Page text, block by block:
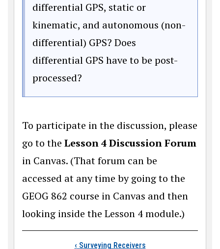
differential GPS, static or
kinematic, and autonomous (non-
differential) GPS? Does
differential GPS have to be post-
processed?
To participate in the discussion, please
go to the Lesson 4 Discussion Forum
in Canvas. (That forum can be
accessed at any time by going to the
GEOG 862 course in Canvas and then
looking inside the Lesson 4 module.)
‹ Surveying Receivers